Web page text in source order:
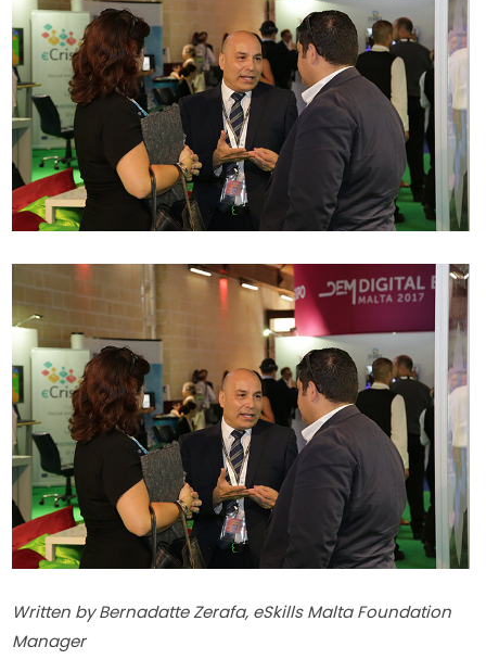
​Written by Bernadatte Zerafa, eSkills Malta Foundation
Manager